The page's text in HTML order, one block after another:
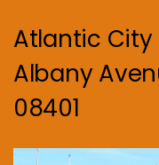
Atlantic City
Albany
08401